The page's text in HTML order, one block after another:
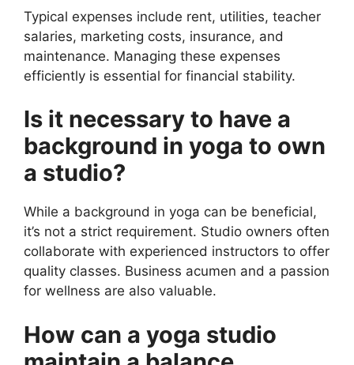
Typical expenses include rent, utilities, teacher
salaries, marketing costs, insurance, and
maintenance. Managing these expenses
efficiently is essential for financial stability.
Is it necessary to have a
background in yoga to own
a studio?
While a background in yoga can be beneficial,
it’s not a strict requirement. Studio owners often
collaborate with experienced instructors to offer
quality classes. Business acumen and a passion
for wellness are also valuable.
How can a yoga studio